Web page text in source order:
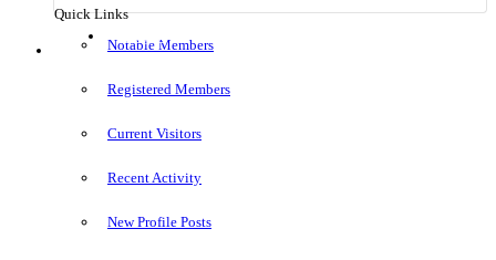
Quick Links
Notable Members
Registered Members
Current Visitors
Recent Activity
New Profile Posts
Menu